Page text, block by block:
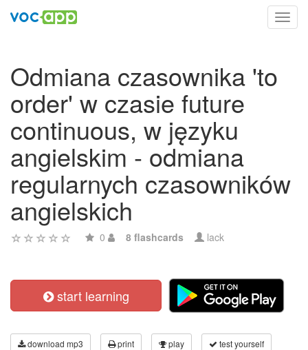
Odmiana czasownika 'to
order' w czasie future
continuous, w języku
angielskim - odmiana
regularnych czasowników
angielskich
0 8 flashcards lack
start learning
download mp3 print play test yourself